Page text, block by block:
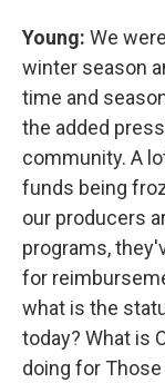
Young: We
winter season
time and
the added
community. A
funds being
our producers
programs,
for
what is the
today? What is
doing for